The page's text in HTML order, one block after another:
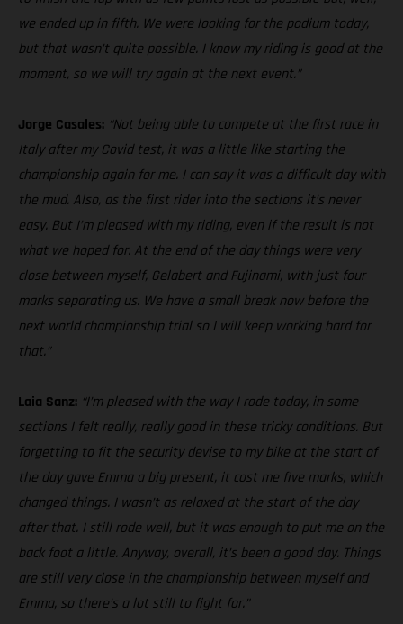
we ended up in fifth. We were looking for the podium today,
but that wasn’t quite possible. I know my riding is good at the
moment, so we will try again at the next event.”
Jorge Casales: “Not being able to compete at the first race in
Italy after my Covid test, it was a little like starting the
championship again for me. I can say it was a difficult day with
the mud. Also, as the first rider into the sections it’s never
easy. But I’m pleased with my riding, even if the result is not
what we hoped for. At the end of the day things were very
close between myself, Gelabert and Fujinami, with just four
marks separating us. We have a small break now before the
next world championship trial so I will keep working hard for
that.”
Laia Sanz: “I’m pleased with the way I rode today, in some
sections I felt really, really good in these tricky conditions. But
forgetting to fit the security devise to my bike at the start of
the day gave Emma a big present, it cost me five marks, which
changed things. I wasn’t as relaxed at the start of the day
after that. I still rode well, but it was enough to put me on the
back foot a little. Anyway, overall, it’s been a good day. Things
are still very close in the championship between myself and
Emma, so there’s a lot still to fight for.”